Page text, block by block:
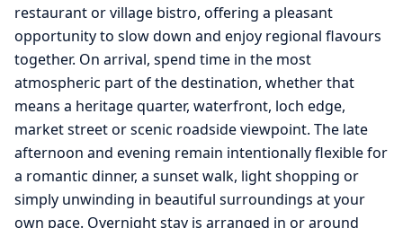
restaurant or village bistro, offering a pleasant
opportunity to slow down and enjoy regional flavours
together. On arrival, spend time in the most
atmospheric part of the destination, whether that
means a heritage quarter, waterfront, loch edge,
market street or scenic roadside viewpoint. The late
afternoon and evening remain intentionally flexible for
a romantic dinner, a sunset walk, light shopping or
simply unwinding in beautiful surroundings at your
own pace. Overnight stay is arranged in or around